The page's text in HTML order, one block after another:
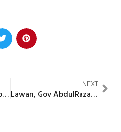
Some communities submerged in Niger state
NEXT
Lawan, Gov AbdulRazaq, Sadiq bag Emirate titles in Kaiama